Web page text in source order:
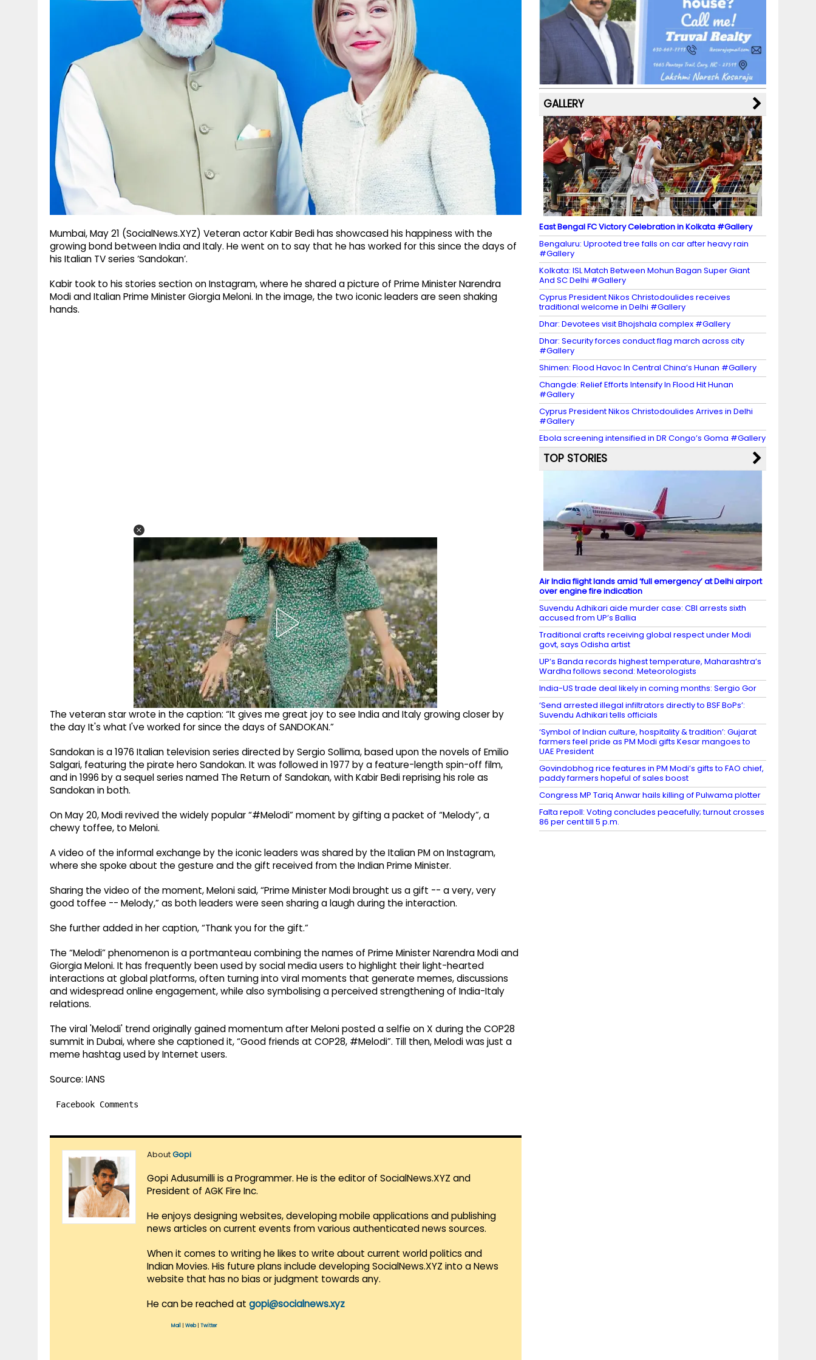
Mumbai, May 21 (SocialNews.XYZ) Veteran actor Kabir Bedi has showcased his happiness with the
growing bond between India and Italy. He went on to say that he has worked for this since the days of
his Italian TV series ‘Sandokan’.
Kabir took to his stories section on Instagram, where he shared a picture of Prime Minister Narendra
Modi and Italian Prime Minister Giorgia Meloni. In the image, the two iconic leaders are seen shaking
hands.
The veteran star wrote in the caption: “It gives me great joy to see India and Italy growing closer by
the day It's what I've worked for since the days of SANDOKAN.”
Sandokan is a 1976 Italian television series directed by Sergio Sollima, based upon the novels of Emilio
Salgari, featuring the pirate hero Sandokan. It was followed in 1977 by a feature-length spin-off film,
and in 1996 by a sequel series named The Return of Sandokan, with Kabir Bedi reprising his role as
Sandokan in both.
On May 20, Modi revived the widely popular “#Melodi” moment by gifting a packet of “Melody”, a
chewy toffee, to Meloni.
A video of the informal exchange by the iconic leaders was shared by the Italian PM on Instagram,
where she spoke about the gesture and the gift received from the Indian Prime Minister.
Sharing the video of the moment, Meloni said, “Prime Minister Modi brought us a gift -- a very, very
good toffee -- Melody,” as both leaders were seen sharing a laugh during the interaction.
She further added in her caption, “Thank you for the gift.”
The “Melodi” phenomenon is a portmanteau combining the names of Prime Minister Narendra Modi and
Giorgia Meloni. It has frequently been used by social media users to highlight their light-hearted
interactions at global platforms, often turning into viral moments that generate memes, discussions
and widespread online engagement, while also symbolising a perceived strengthening of India-Italy
relations.
The viral 'Melodi' trend originally gained momentum after Meloni posted a selfie on X during the COP28
summit in Dubai, where she captioned it, “Good friends at COP28, #Melodi”. Till then, Melodi was just a
meme hashtag used by Internet users.
Source: IANS
Facebook Comments
AboutGopi
Gopi Adusumilli is a Programmer. He is the editor of SocialNews.XYZ and
President of AGK Fire Inc.
He enjoys designing websites, developing mobile applications and publishing
news articles on current events from various authenticated news sources.
When it comes to writing he likes to write about current world politics and
Indian Movies. His future plans include developing SocialNews.XYZ into a News
website that has no bias or judgment towards any.
He can be reached at gopi@socialnews.xyz
Mail Web| Twitter
b
o
o
k
a
m
st k
y M
a
p
s
dI
n
u
b
e
C
h
a
n
n
el
GALLERY
East Bengal FC Victory Celebration in Kolkata #Gallery
Bengaluru: Uprooted tree falls on car after heavy rain
#Gallery
Kolkata: ISL Match Between Mohun Bagan Super Giant
And SC Delhi #Gallery
Cyprus President Nikos Christodoulides receives
traditional welcome in Delhi #Gallery
Dhar: Devotees visit Bhojshala complex #Gallery
Dhar: Security forces conduct flag march across city
#Gallery
Shimen: Flood Havoc In Central China’s Hunan #Gallery
Changde: Relief Efforts Intensify In Flood Hit Hunan
#Gallery
Cyprus President Nikos Christodoulides Arrives in Delhi
#Gallery
Ebola screening intensified in DR Congo’s Goma #Gallery
TOP STORIES
Air India flight lands amid ‘full emergency’ at Delhi airport
over engine fire indication
Suvendu Adhikari aide murder case: CBI arrests sixth
accused from UP’s Ballia
Traditional crafts receiving global respect under Modi
govt, says Odisha artist
UP’s Banda records highest temperature, Maharashtra’s
Wardha follows second: Meteorologists
India-US trade deal likely in coming months: Sergio Gor
‘Send arrested illegal infiltrators directly to BSF BoPs’:
Suvendu Adhikari tells officials
‘Symbol of Indian culture, hospitality & tradition’: Gujarat
farmers feel pride as PM Modi gifts Kesar mangoes to
UAE President
Govindobhog rice features in PM Modi’s gifts to FAO chief,
paddy farmers hopeful of sales boost
Congress MP Tariq Anwar hails killing of Pulwama plotter
Falta repoll: Voting concludes peacefully; turnout crosses
86 per cent till 5 p.m.